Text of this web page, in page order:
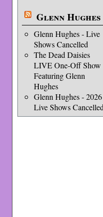
Glenn Hughes
Glenn Hughes - Live
Shows Cancelled
The Dead Daisies
LIVE One-Off Show
Featuring Glenn
Hughes
Glenn Hughes - 2026
Live Shows Cancelled